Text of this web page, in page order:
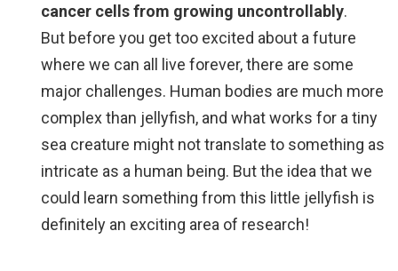
cancer cells from growing uncontrollably.
But before you get too excited about a future
where we can all live forever, there are some
major challenges. Human bodies are much more
complex than jellyfish, and what works for a tiny
sea creature might not translate to something as
intricate as a human being. But the idea that we
could learn something from this little jellyfish is
definitely an exciting area of research!